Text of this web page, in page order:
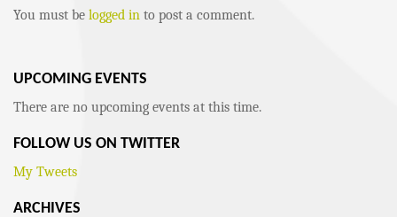
You must be logged in to post a comment.
UPCOMING EVENTS
There are no upcoming events at this time.
FOLLOW US ON TWITTER
My Tweets
ARCHIVES